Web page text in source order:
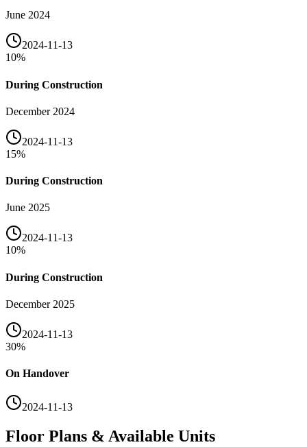
June 2024
2024-11-13
10%
During Construction
December 2024
2024-11-13
15%
During Construction
June 2025
2024-11-13
10%
During Construction
December 2025
2024-11-13
30%
On Handover
2024-11-13
Floor Plans & Available Units